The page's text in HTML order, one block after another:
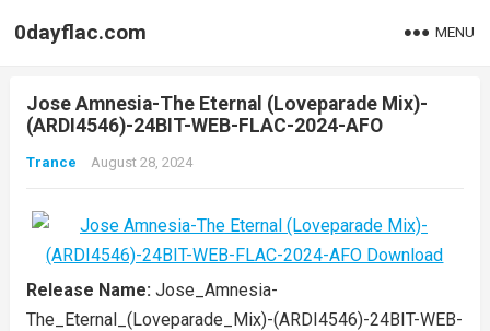
0dayflac.com MENU
Jose Amnesia-The Eternal (Loveparade Mix)-
(ARDI4546)-24BIT-WEB-FLAC-2024-AFO
Trance August 28, 2024
Release Name: Jose_Amnesia-
The_Eternal_(Loveparade_Mix)-(ARDI4546)-24BIT-WEB-